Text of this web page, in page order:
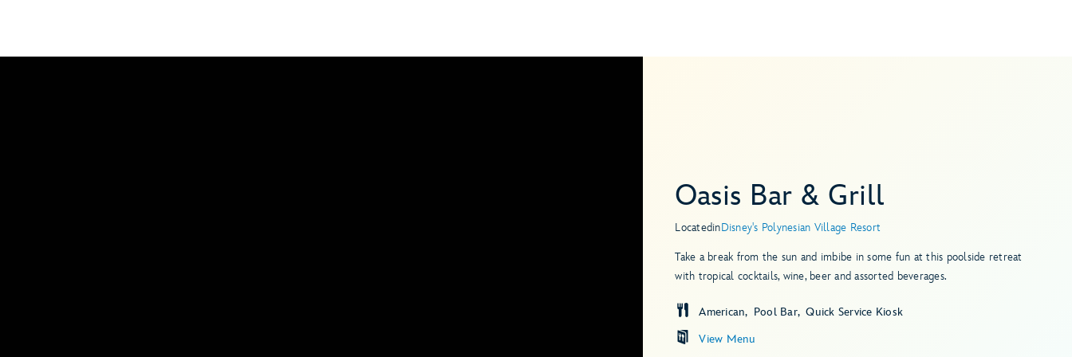
Oasis Bar & Grill
LocatedinDisney's Polynesian Village Resort
Take a break from the sun and imbibe in some fun at this poolside retreat
with tropical cocktails, wine, beer and assorted beverages.
View Menu
American Pool Bar Quick Service Kiosk